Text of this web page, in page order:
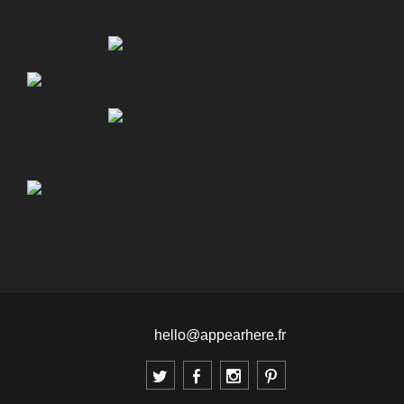
hello@appearhere.fr